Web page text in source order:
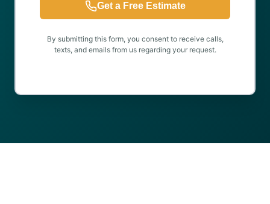
Get a Free Estimate
By submitting this form, you consent to receive calls,
texts, and emails from us regarding your request.